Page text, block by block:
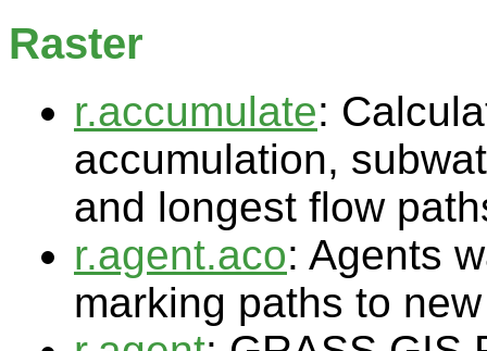
Raster
r.accumulate:
accumulation,
and longest flow
r.agent.aco: Agents
marking paths to